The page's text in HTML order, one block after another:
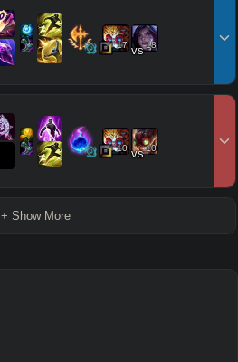
17 vs18
10 vs10
+ Show More